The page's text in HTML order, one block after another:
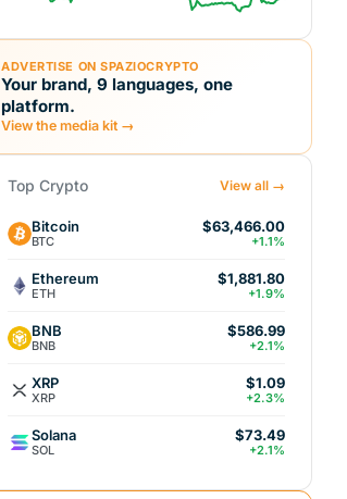
ADVERTISE ON SPAZIOCRYPTO
Your brand, 9 languages, one
platform.
View the media kit →
Top Crypto View all →
Bitcoin
BTC
$63,466.00
+1.1%
Ethereum
ETH
$1,881.80
+1.9%
BNB
BNB
$586.99
+2.1%
XRP
XRP
$1.09
+2.3%
Solana
SOL
$73.49
+2.1%